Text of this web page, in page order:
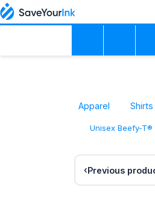
Apparel Shirts
Unisex Beefy-T®
Previous